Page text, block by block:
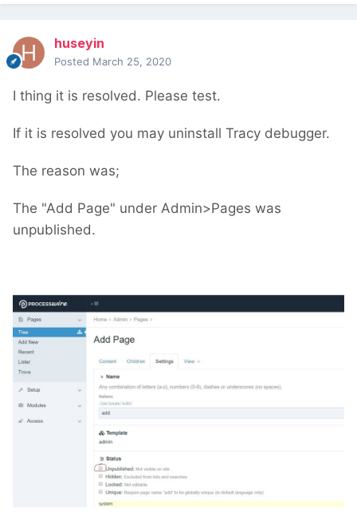
huseyin
Posted March 25, 2020
I thing it is resolved. Please test.
If it is resolved you may uninstall Tracy debugger.
The reason was;
The "Add Page" under Admin>Pages was
unpublished.